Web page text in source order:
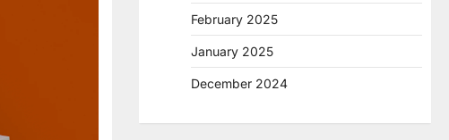
February 2025
January 2025
December 2024